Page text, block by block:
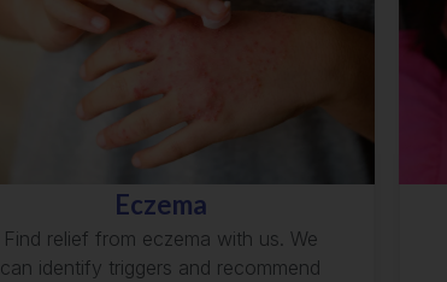
Eczema
Find relief from eczema with us. We
can identify triggers and recommend